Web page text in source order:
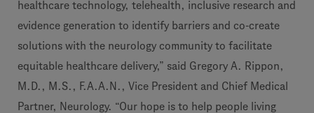
healthcare technology, telehealth, inclusive research and
evidence generation to identify barriers and co-create
solutions with the neurology community to facilitate
equitable healthcare delivery,” said Gregory A. Rippon,
M.D., M.S., F.A.A.N., Vice President and Chief Medical
Partner, Neurology. “Our hope is to help people living